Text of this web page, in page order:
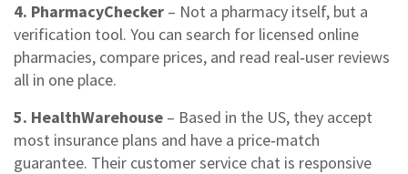
4. PharmacyChecker – Not a pharmacy itself, but a
verification tool. You can search for licensed online
pharmacies, compare prices, and read real‑user reviews
all in one place.
5. HealthWarehouse – Based in the US, they accept
most insurance plans and have a price‑match
guarantee. Their customer service chat is responsive